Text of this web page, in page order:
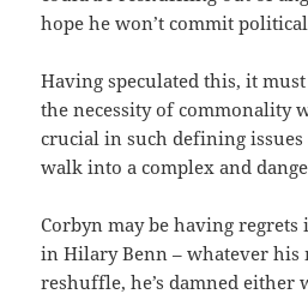
hope he won’t commit
Having speculated this, it
the necessity of commonality
crucial in such defining
walk into a complex and
Corbyn may be having
in Hilary Benn – whatever his
reshuffle, he’s damned either